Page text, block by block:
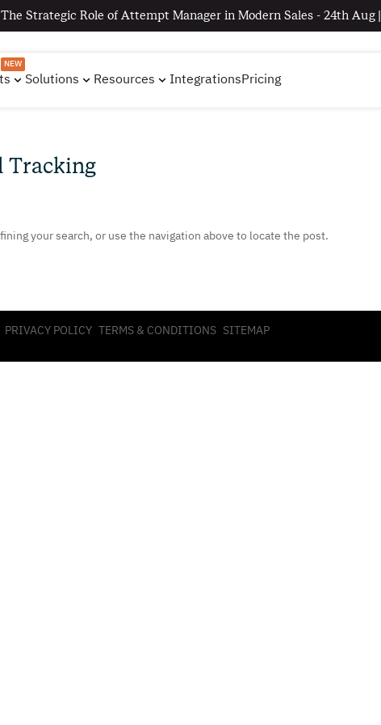
Strategic Role of Attempt Manager in Modern Sales - 24th Aug |
NEW
Solutions Resources IntegrationsPricing
Tracking
your search, or use the navigation above to locate the post.
PRIVACY POLICY TERMS & CONDITIONS SITEMAP